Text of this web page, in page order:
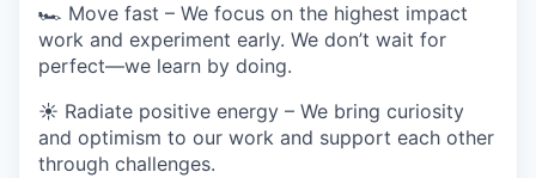
🏎️ Move fast – We focus on the highest impact
work and experiment early. We don’t wait for
perfect—we learn by doing.
☀️ Radiate positive energy – We bring curiosity
and optimism to our work and support each other
through challenges.